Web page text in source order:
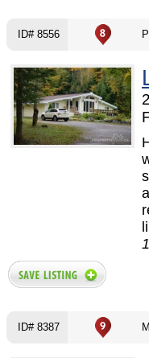
ID# 8556
ID# 8387